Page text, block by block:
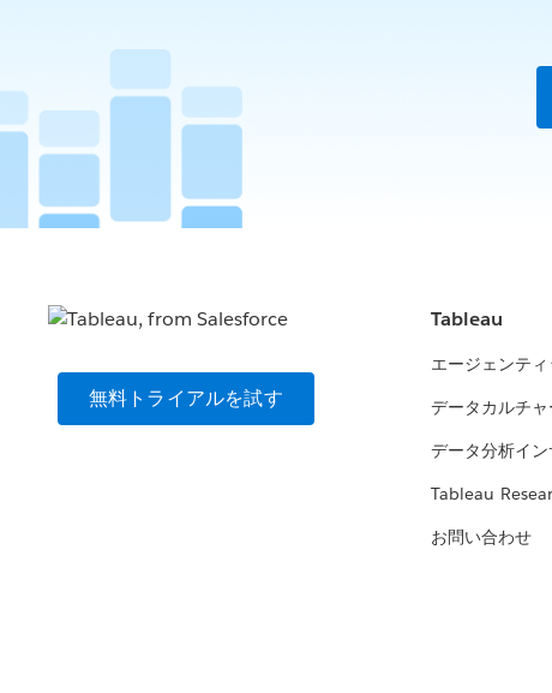
無料トライアルを試す
Tableau
エージェンテ
データカルチ
データ分析イン
Tableau
お問い合わせ